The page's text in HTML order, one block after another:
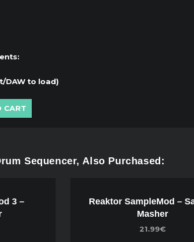
DAW to load)
CART
Sequencer, Also Purchased:
3 –
Reaktor SampleMod –
Masher
21.99€